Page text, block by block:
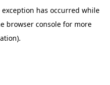
exception has occurred while
browser consolefor more